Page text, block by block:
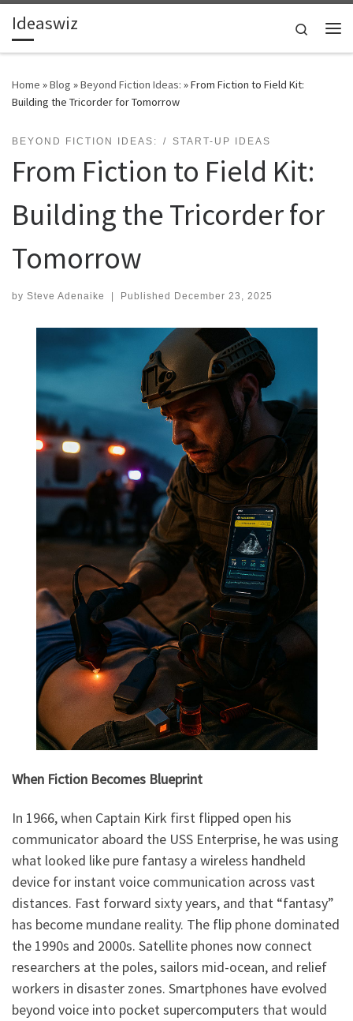
Skip to content
Ideaswiz
Search
Home »Blog »Beyond Fiction Ideas: »From Fiction to Field Kit:
Building the Tricorder for Tomorrow
BEYOND FICTION IDEAS: START-UP IDEAS
From Fiction to Field Kit:
Building the Tricorder for
Tomorrow
by Steve Adenaike | Published December 23, 2025
When Fiction Becomes Blueprint
In 1966, when Captain Kirk first flipped open his
communicator aboard the USS Enterprise, he was using
what looked like pure fantasy a wireless handheld
device for instant voice communication across vast
distances. Fast forward sixty years, and that “fantasy”
has become mundane reality. The flip phone dominated
the 1990s and 2000s. Satellite phones now connect
researchers at the poles, sailors mid-ocean, and relief
workers in disaster zones. Smartphones have evolved
beyond voice into pocket supercomputers that would